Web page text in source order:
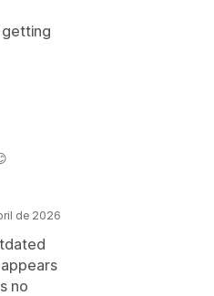
getting
de 2026
no